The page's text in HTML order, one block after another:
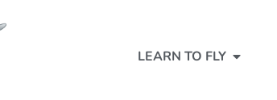
LEARN TO FLY